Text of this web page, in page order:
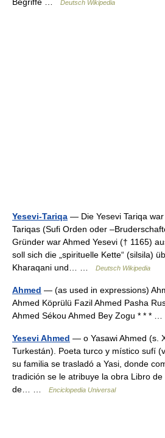
Deutsch Wikipedia
Yesevi-Tariqa — Die Yesevi Tariqa
Tariqas (Sufi Orden oder
Gründer war Ahmed Yesevi († 1165)
soll sich die „spirituelle Kette“ (silsila)
Kharaqani und… …
Deutsch Wikipedia
Ahmed — (as used in expressions)
Ahmed Köprülü Fazil Ahmed Pasha
Ahmed Sékou Ahmed Bey Zogu * * * …
Yesevi Ahmed — o Yasawi Ahmed (s.
Turkestán). Poeta turco y místico sufí
su familia se trasladó a Yasi, donde
tradición se le atribuye la obra Libro
de… …
Enciclopedia Universal